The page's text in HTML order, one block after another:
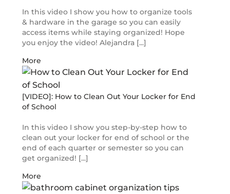
In this video I show you how to organize tools
& hardware in the garage so you can easily
access items while staying organized! Hope
you enjoy the video! Alejandra [...]
More
[VIDEO]: How to Clean Out Your Locker for End
of School
In this video I show you step-by-step how to
clean out your locker for end of school or the
end of each quarter or semester so you can
get organized! [...]
More